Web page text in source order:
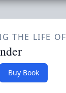
THE LIFE OF
Buy Book